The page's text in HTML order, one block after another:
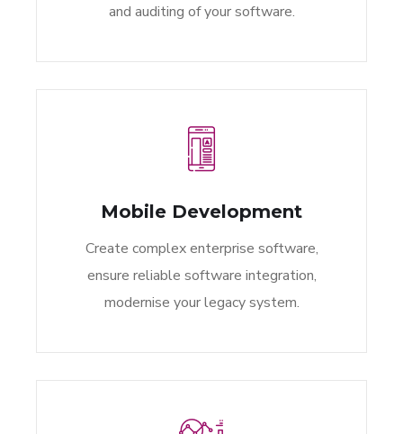
and auditing of your software.
Mobile Development
Create complex enterprise software,
ensure reliable software integration,
modernise your legacy system.